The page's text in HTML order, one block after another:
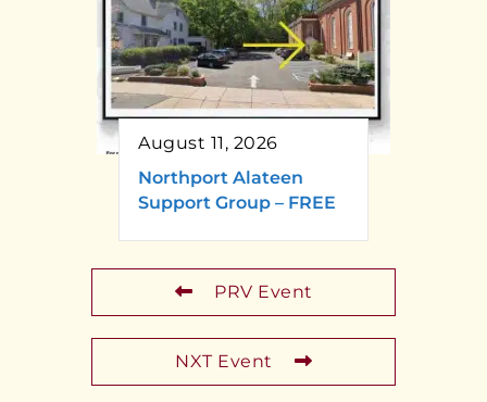
August 11, 2026
Northport Alateen
Support Group – FREE
PRV Event
NXT Event